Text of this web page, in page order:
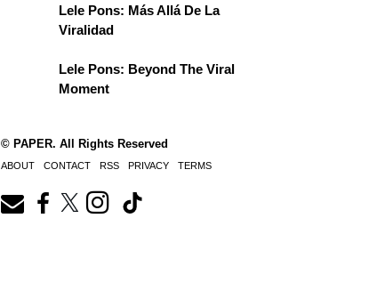
Lele Pons: Más Allá De La
Viralidad
Lele Pons: Beyond The Viral
Moment
© PAPER. All Rights Reserved
ABOUT CONTACT RSS PRIVACY TERMS